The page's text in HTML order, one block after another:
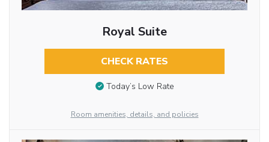
Royal Suite
CHECK RATES
Today’s Low Rate
Room amenities, details, and policies